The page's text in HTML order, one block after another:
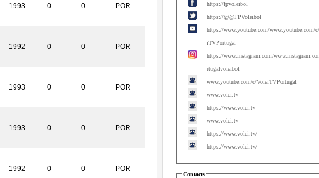
1993 0 0 POR
1992 0 0 POR
1993 0 0 POR
1993 0 0 POR
1992 0 0 POR
https://fpvoleibol
https://@@FPVoleibol
https://www.youtube.com/www.youtube.com/
iTVPortugal
https://www.instagram.com/
rtugalvoleibol
www.youtube.com/c/VoleiTVPortugal
www.volei.tv
https://www.volei.tv
www.volei.tv
https://www.volei.tv/
https://www.volei.tv/
Contacts